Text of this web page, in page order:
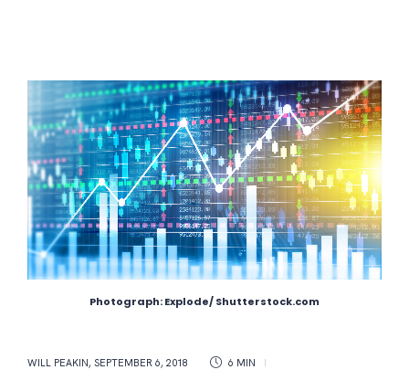
Photograph: Explode/ Shutterstock.com
WILL PEAKIN, SEPTEMBER 6, 2018 6 MIN